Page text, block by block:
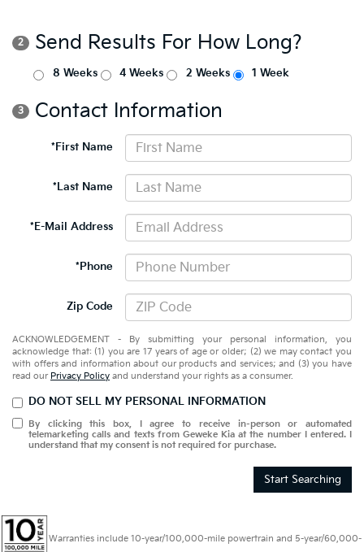
2 Send Results For How Long?
8 Weeks 4 Weeks 2 Weeks 1 Week
3 Contact Information
*First Name
*Last Name
*E-Mail Address
*Phone
Zip Code
ACKNOWLEDGEMENT - By submitting your personal information, you
acknowledge that: (1) you are 17 years of age or older; (2) we may contact you
with offers and information about our products and services; and (3) you have
read our Privacy Policy and understand your rights as a consumer.
DO NOT SELL MY PERSONAL INFORMATION
By clicking this box, I agree to receive in-person or automated
telemarketing calls and texts from Geweke Kia at the number I entered. I
understand that my consent is not required for purchase.
Start Searching
Warranties include 10-year/100,000-mile powertrain and 5-year/60,000-